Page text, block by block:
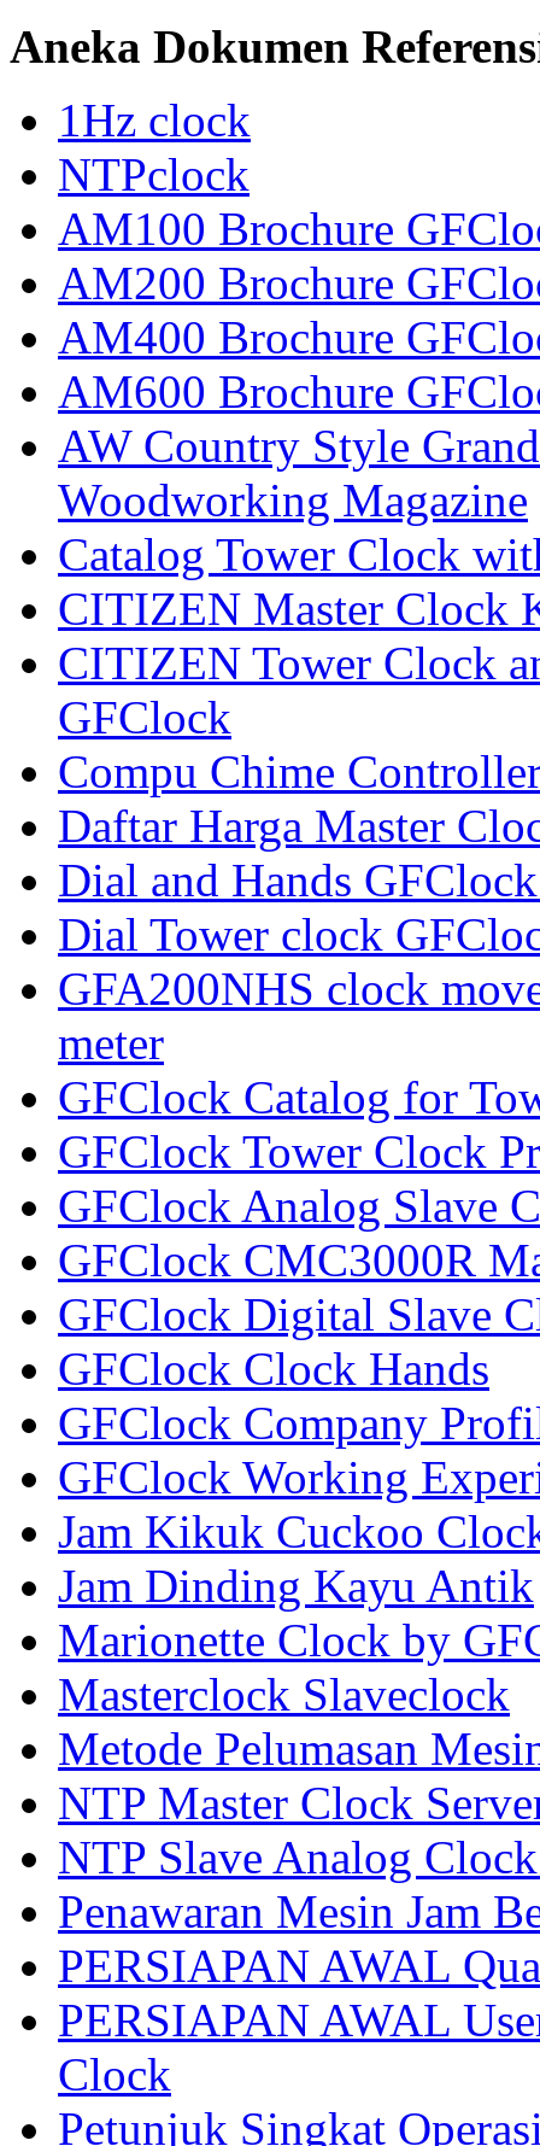
Aneka Dokumen
1Hz clock
NTPclock
AM100 Brochure
AM200 Brochure
AM400 Brochure
AM600 Brochure
AW Country Style
Woodworking Magazine
Catalog Tower Clock
CITIZEN Master Clock
CITIZEN Tower Clock
GFClock
Compu Chime
Daftar Harga Master
Dial and Hands
Dial Tower clock
GFA200NHS clock
meter
GFClock Catalog for
GFClock Tower Clock
GFClock Analog Slave
GFClock CMC3000R
GFClock Digital Slave
GFClock Clock Hands
GFClock Company
GFClock Working
Jam Kikuk Cuckoo
Jam Dinding Kayu Antik
Marionette Clock by
Masterclock Slaveclock
Metode Pelumasan
NTP Master Clock
NTP Slave Analog
Penawaran Mesin Jam
PERSIAPAN AWAL
PERSIAPAN AWAL
Clock
Petunjuk Singkat